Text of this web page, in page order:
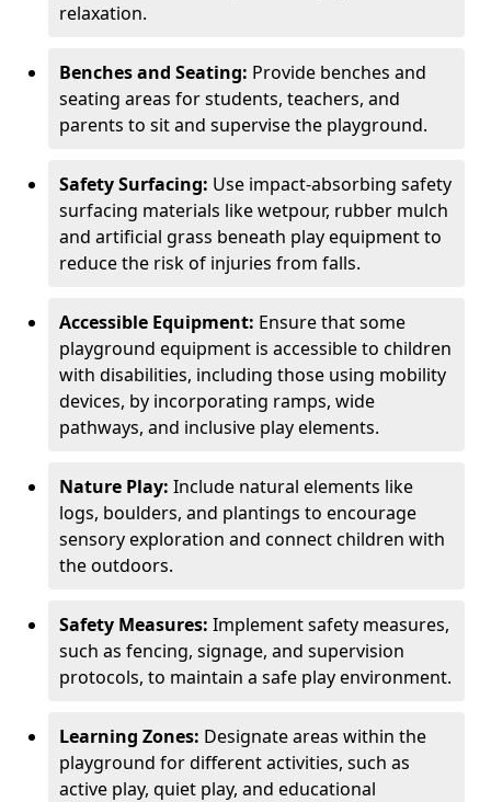
relaxation.
Benches and Seating: Provide benches and
seating areas for students, teachers, and
parents to sit and supervise the playground.
Safety Surfacing: Use impact-absorbing safety
surfacing materials like wetpour, rubber mulch
and artificial grass beneath play equipment to
reduce the risk of injuries from falls.
Accessible Equipment: Ensure that some
playground equipment is accessible to children
with disabilities, including those using mobility
devices, by incorporating ramps, wide
pathways, and inclusive play elements.
Nature Play: Include natural elements like
logs, boulders, and plantings to encourage
sensory exploration and connect children with
the outdoors.
Safety Measures: Implement safety measures,
such as fencing, signage, and supervision
protocols, to maintain a safe play environment.
Learning Zones: Designate areas within the
playground for different activities, such as
active play, quiet play, and educational